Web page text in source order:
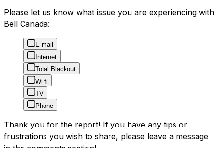
Please let us know what issue you are experiencing with
Bell Canada:
E-mail
Internet
Total Blackout
Wi-fi
TV
Phone
Thank you for the report! If you have any tips or
frustrations you wish to share, please leave a message